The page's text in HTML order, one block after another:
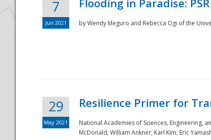
7
Jun 2021
Flooding in Paradise:
by Wendy Meguro and Rebecca Ogi of the
29
May 2021
Resilience Primer for
National Academies of Sciences, Engineering,
McDonald; William Ankner; Karl Kim; Eric